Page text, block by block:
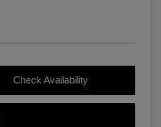
Check Availability